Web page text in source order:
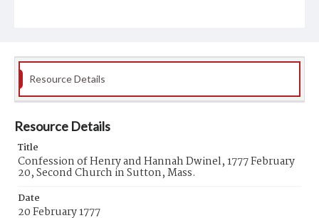
Resource Details
Resource Details
Title
Confession of Henry and Hannah Dwinel, 1777 February
20, Second Church in Sutton, Mass.
Date
20 February 1777